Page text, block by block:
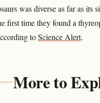
was diverse as far as its
first time they found a
toScience Alert.
More to